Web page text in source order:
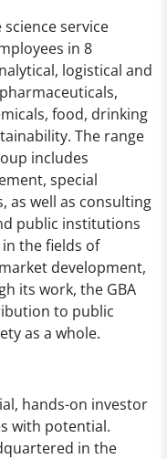
service
in 8
logistical and
food, drinking
The range
includes
special
as well as consulting
public institutions
the fields of
development,
its work, the GBA
to public
as a whole.
hands-on investor
with potential.
in the